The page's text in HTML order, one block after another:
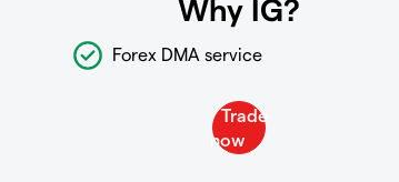
Why IG?
Forex DMA service